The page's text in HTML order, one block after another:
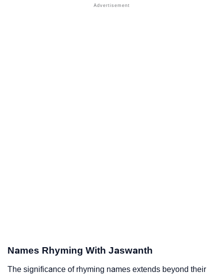
Names Rhyming With Jaswanth
The significance of rhyming names extends beyond their